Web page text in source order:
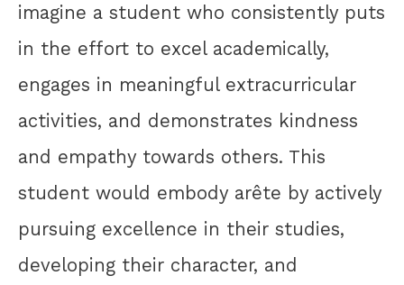
imagine a student who consistently puts
in the effort to excel academically,
engages in meaningful extracurricular
activities, and demonstrates kindness
and empathy towards others. This
student would embody arête by actively
pursuing excellence in their studies,
developing their character, and